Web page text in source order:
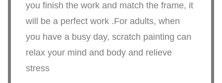
you finish the work and match the frame, it
will be a perfect work .For adults, when
you have a busy day, scratch painting can
relax your mind and body and relieve
stress